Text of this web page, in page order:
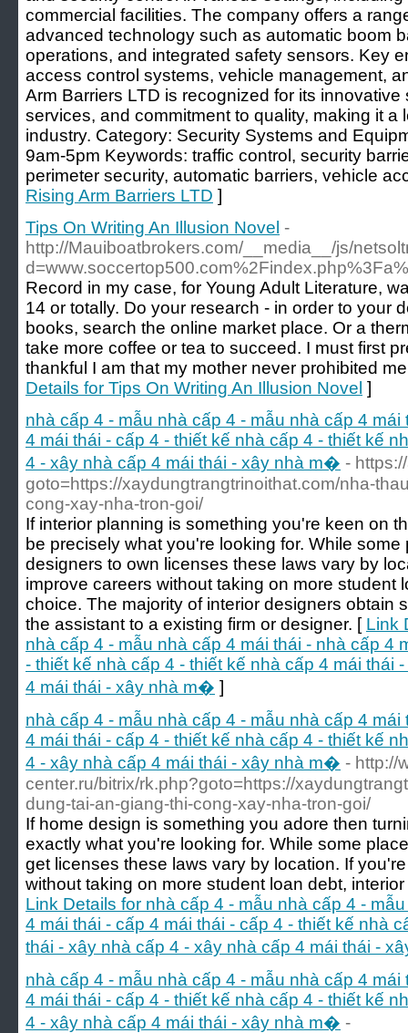
commercial facilities. The company offers a
advanced technology such as automatic boom
operations, and integrated safety sensors. Key
access control systems, vehicle management,
Arm Barriers LTD is recognized for its
services, and commitment to quality, making it a
industry. Category: Security Systems and
9am-5pm Keywords: traffic control, security
perimeter security, automatic barriers, vehicle
Rising Arm Barriers LTD ]
Tips On Writing An Illusion Novel -
http://Mauiboatbrokers.com/__media__/js/
Record in my case, for Young Adult Literature,
14 or totally. Do your research - in order to your
books, search the online market place. Or a
take more coffee or tea to succeed. I must first
thankful I am that my mother never prohibited
Details for Tips On Writing An Illusion Novel ]
nhà cấp 4 - mẫu nhà cấp 4 - mẫu nhà cấp 4
4 mái thái - cấp 4 - thiết kế nhà cấp 4 - thiết kế
4 - xây nhà cấp 4 mái thái - xây nhà m� -
goto=https://xaydungtrangtrinoithat.com/nha-
cong-xay-nha-tron-goi/
If interior planning is something you're keen on
be precisely what you're looking for. While
designers to own licenses these laws vary by
improve careers without taking on more student
choice. The majority of interior designers obtain
the assistant to a existing firm or designer. [ Link
nhà cấp 4 - mẫu nhà cấp 4 mái thái - nhà cấp 4
- thiết kế nhà cấp 4 - thiết kế nhà cấp 4 mái thái
4 mái thái - xây nhà m� ]
nhà cấp 4 - mẫu nhà cấp 4 - mẫu nhà cấp 4
4 mái thái - cấp 4 - thiết kế nhà cấp 4 - thiết kế
4 - xây nhà cấp 4 mái thái - xây nhà m� - http://
center.ru/bitrix/rk.php?goto=https://
dung-tai-an-giang-thi-cong-xay-nha-tron-goi/
If home design is something you adore then
exactly what you're looking for. While some
get licenses these laws vary by location. If
without taking on more student loan debt,
Link Details for nhà cấp 4 - mẫu nhà cấp 4 -
4 mái thái - cấp 4 mái thái - cấp 4 - thiết kế nhà
thái - xây nhà cấp 4 - xây nhà cấp 4 mái thái -
nhà cấp 4 - mẫu nhà cấp 4 - mẫu nhà cấp 4
4 mái thái - cấp 4 - thiết kế nhà cấp 4 - thiết kế
4 - xây nhà cấp 4 mái thái - xây nhà m� -